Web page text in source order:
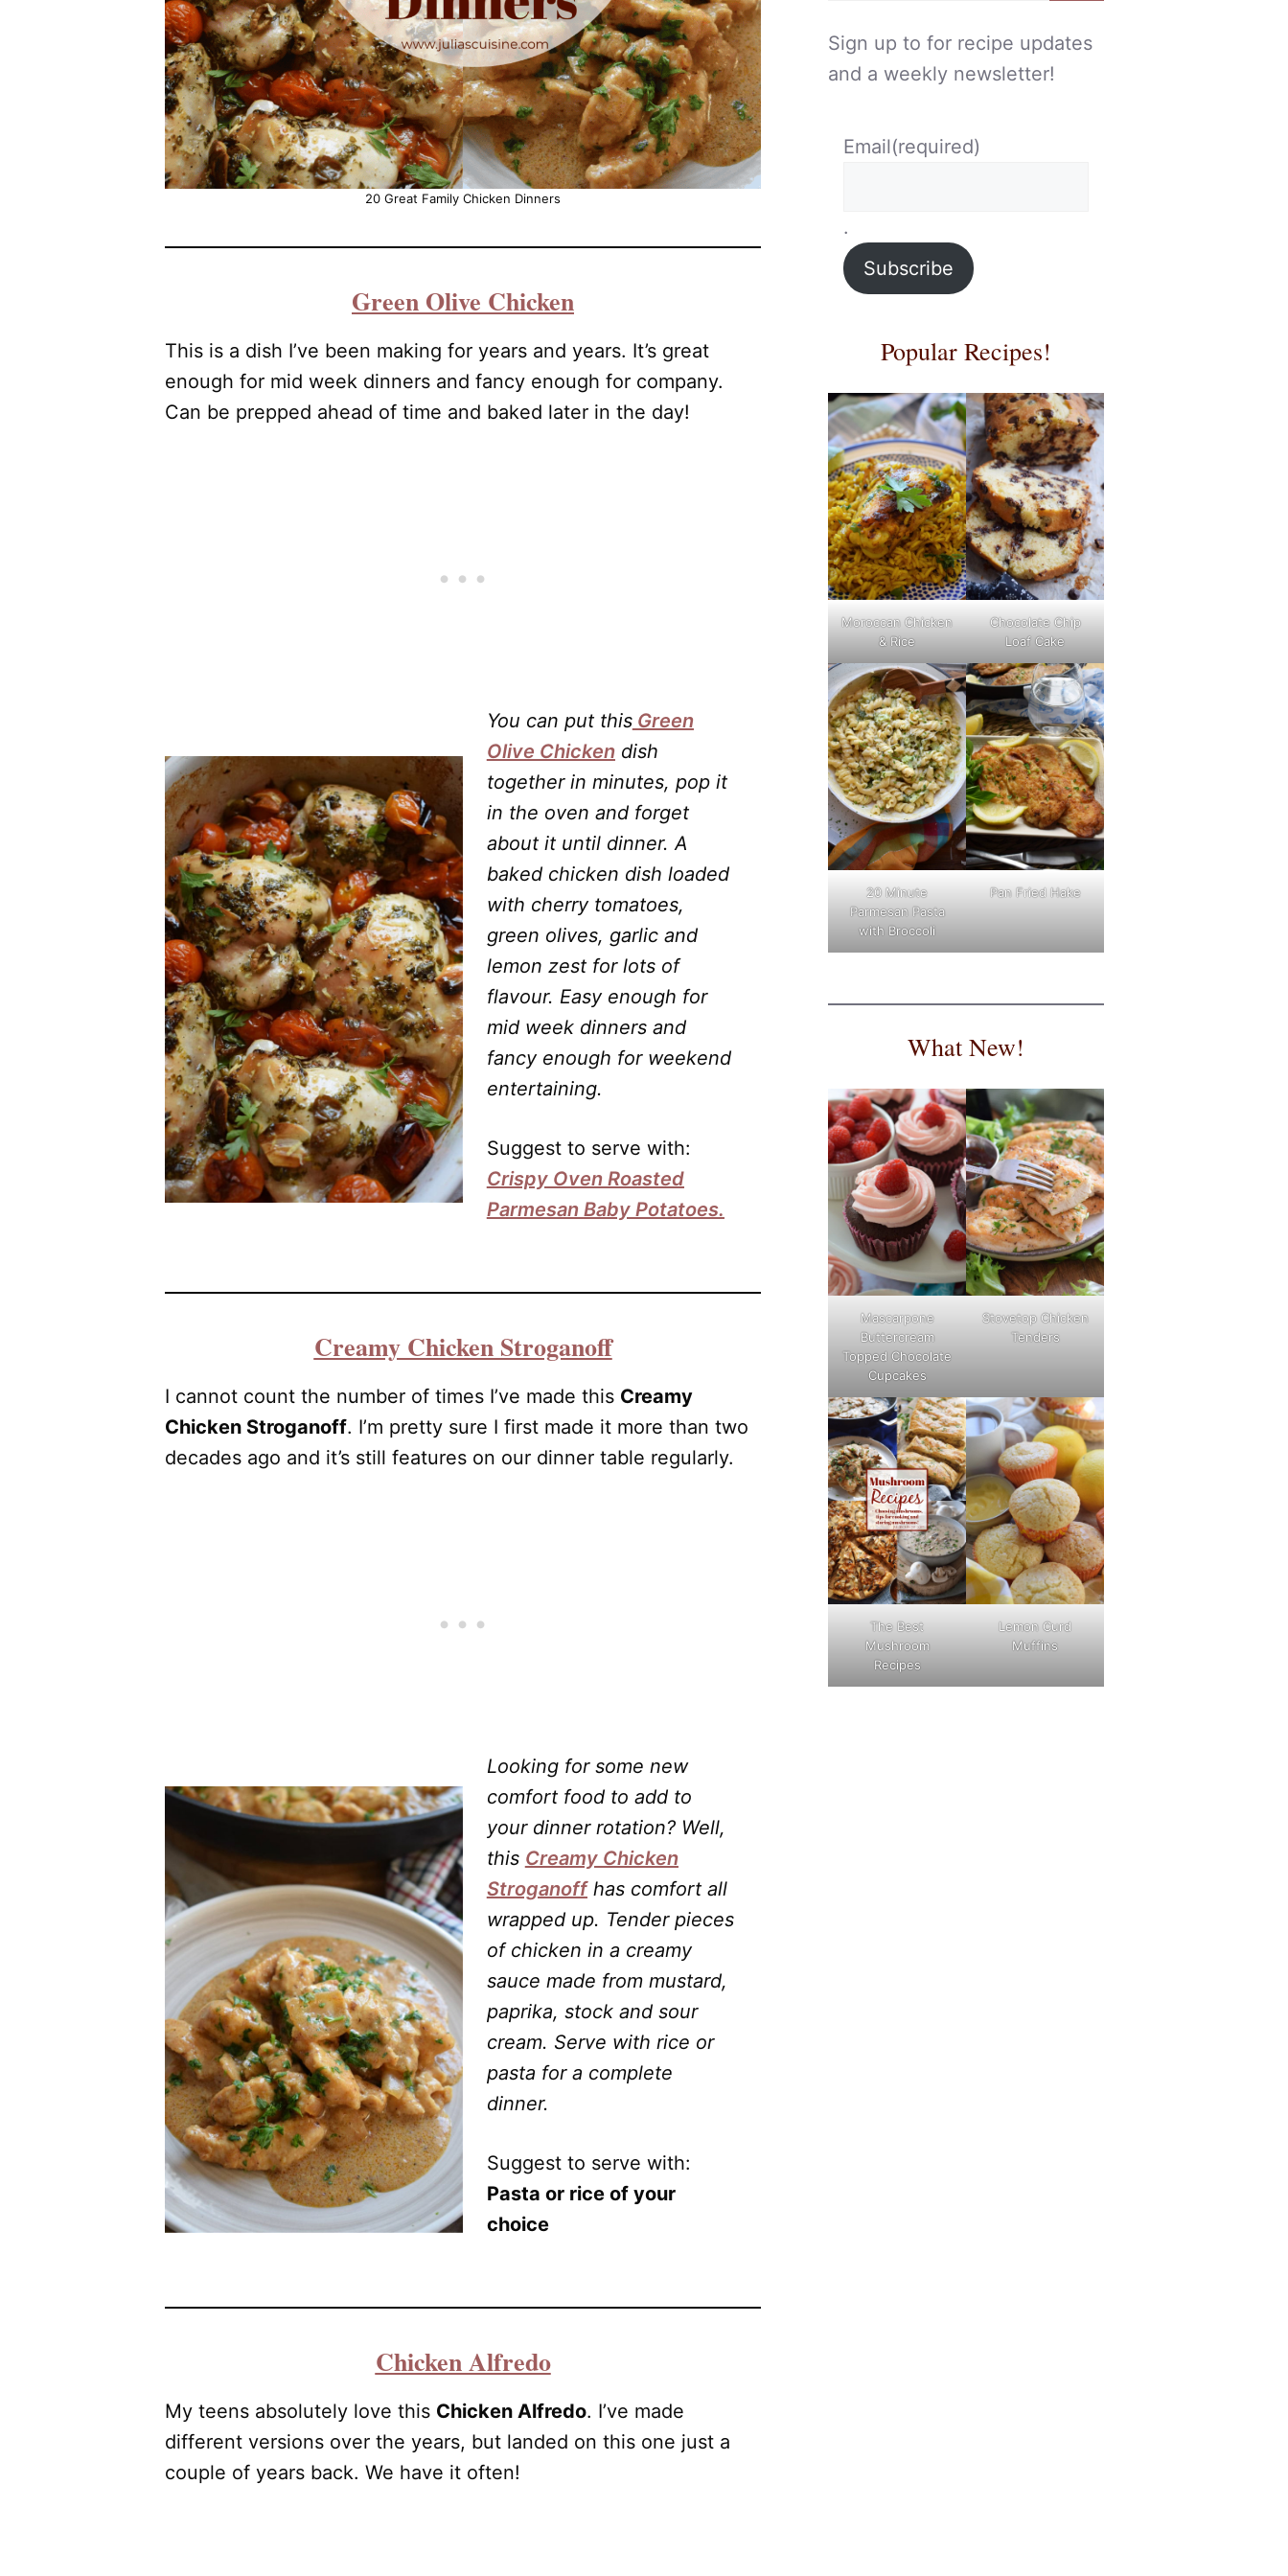
20 Great Family Chicken Dinners
Green Olive Chicken
This is a dish I’ve been making for years and years. It’s great
enough for mid week dinners and fancy enough for company.
Can be prepped ahead of time and baked later in the day!
You can put thisGreen
Olive Chickendish
together in minutes, pop it
in the oven and forget
about it until dinner. A
baked chicken dish loaded
with cherry tomatoes,
green olives, garlic and
lemon zest for lots of
flavour. Easy enough for
mid week dinners and
fancy enough for weekend
entertaining.
Suggest to serve with:
Crispy Oven Roasted
Parmesan Baby Potatoes.
Creamy Chicken Stroganoff
I cannot count the number of times I’ve made this Creamy
Chicken Stroganoff. I’m pretty sure I first made it more than two
decades ago and it’s still features on our dinner table regularly.
Looking for some new
comfort food to add to
your dinner rotation? Well,
this Creamy Chicken
Stroganoffhas comfort all
wrapped up. Tender pieces
of chicken in a creamy
sauce made from mustard,
paprika, stock and sour
cream. Serve with rice or
pasta for a complete
dinner.
Suggest to serve with:
Pasta or rice of your
choice
Chicken Alfredo
My teens absolutely love this Chicken Alfredo. I’ve made
different versions over the years, but landed on this one just a
couple of years back. We have it often!
Sign up to for recipe updates
and a weekly newsletter!
Email(required)
.
Subscribe
Popular Recipes!
Moroccan Chicken
& Rice
Chocolate Chip
Loaf Cake
20 Minute
Parmesan Pasta
with Broccoli
Pan Fried Hake
What New!
Mascarpone
Buttercream
Topped Chocolate
Cupcakes
Stovetop Chicken
Tenders
The Best
Mushroom
Recipes
Lemon Curd
Muffins